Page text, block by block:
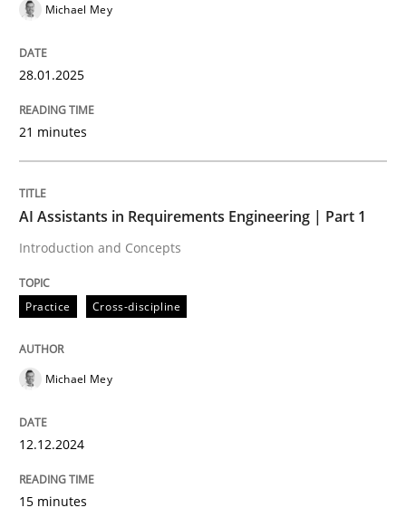
perhaps publish a matching article on it soon. We
Practice Cross-discipline
AI Assistants in Requirements
Written by
Michael Mey
28.01.2025
21 minutes
AI Assistants in Requirements Engineering | Part 1
Introduction and Concepts
Practice Cross-discipline
Michael Mey
12.12.2024
15 minutes